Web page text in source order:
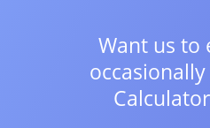
Want us to